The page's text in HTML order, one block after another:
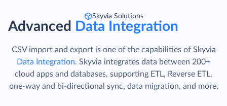
Skyvia Solutions
Advanced Data Integration
CSV import and export is one of the capabilities of Skyvia
Data Integration. Skyvia integrates data between 200+
cloud apps and databases, supporting ETL, Reverse ETL,
one-way and bi-directional sync, data migration, and more.